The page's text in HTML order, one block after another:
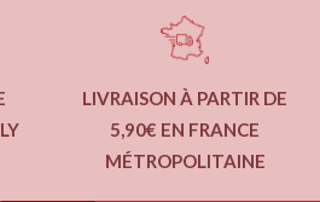
LIVRAISON À PARTIR DE
5,90€ EN FRANCE
MÉTROPOLITAINE